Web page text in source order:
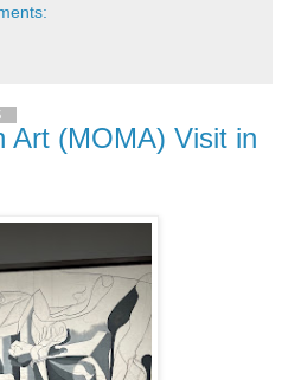
Art (MOMA) Visit in